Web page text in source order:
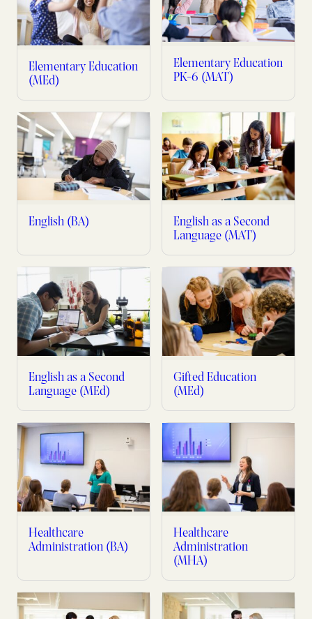
Elementary Education
(MEd)
Elementary Education
PK-6 (MAT)
English (BA)
English as a Second
Language (MAT)
English as a Second
Language (MEd)
Gifted Education
(MEd)
Healthcare
Administration (BA)
Healthcare
Administration
(MHA)